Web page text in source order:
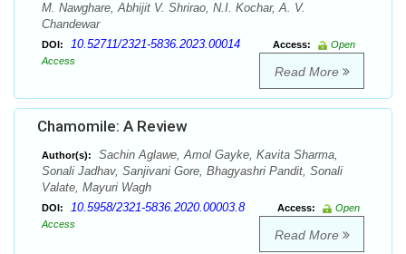
M. Nawghare, Abhijit V. Shrirao, N.I. Kochar, A. V.
Chandewar
DOI: 10.52711/2321-5836.2023.00014 Access:
Open
Access
Read More
Chamomile: A Review
Author(s):
Sachin Aglawe, Amol Gayke, Kavita Sharma,
Sonali Jadhav, Sanjivani Gore, Bhagyashri Pandit, Sonali
Valate, Mayuri Wagh
DOI: 10.5958/2321-5836.2020.00003.8 Access:
Open
Access
Read More